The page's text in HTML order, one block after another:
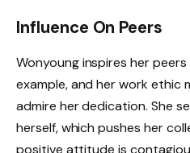
Influence On Peers
Wonyoung inspires her
example, and her work ethic
admire her dedication. She
herself, which pushes her
positive attitude is